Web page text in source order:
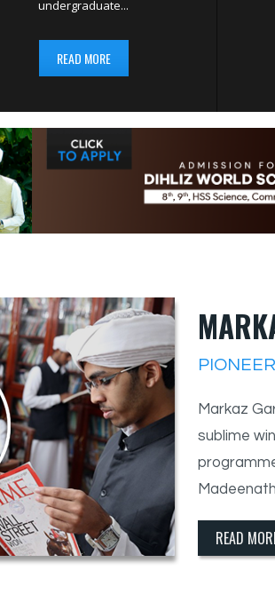
undergraduate...
READ MORE
Markaz
sublime
READ